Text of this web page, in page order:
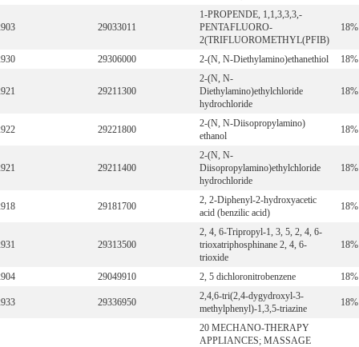
29033011
1-PROPENDE, 1,1,3,3,3,-
PENTAFLUORO-
2(TRIFLUOROMETHYL(PFIB)
18%
29306000 2-(N, N-Diethylamino)ethanethiol 18%
29211300
2-(N, N-
Diethylamino)ethylchloride
hydrochloride
18%
29221800
2-(N, N-Diisopropylamino)
ethanol
18%
29211400
2-(N, N-
Diisopropylamino)ethylchloride
hydrochloride
18%
29181700
2, 2-Diphenyl-2-hydroxyacetic
acid (benzilic acid)
18%
29313500
2, 4, 6-Tripropyl-1, 3, 5, 2, 4, 6-
trioxatriphosphinane 2, 4, 6-
trioxide
18%
29049910 2, 5 dichloronitrobenzene 18%
29336950
2,4,6-tri(2,4-dygydroxyl-3-
methylphenyl)-1,3,5-triazine
18%
20 MECHANO-THERAPY
APPLIANCES; MASSAGE